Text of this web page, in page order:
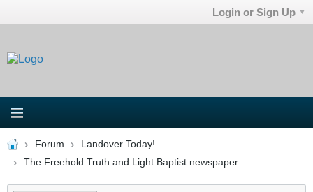
Login or Sign Up
Forum
Landover Today!
The Freehold Truth and Light Baptist newspaper